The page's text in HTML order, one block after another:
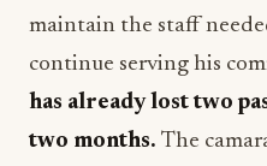
maintain the staff
continue serving his
has already lost two
two months. The